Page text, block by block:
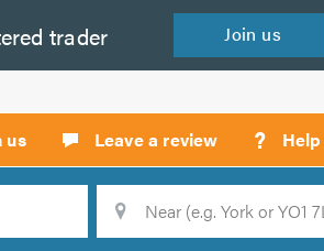
trader Join us
us Leave a review ?